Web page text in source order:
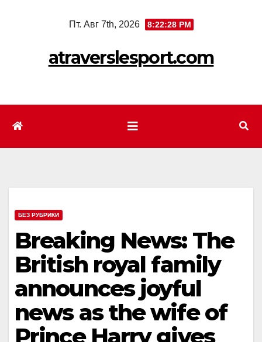
Пт. Авг 7th, 2026 8:22:30 PM
atraverslesport.com
БЕЗ РУБРИКИ
Breaking News: The
British royal family
announces joyful
news as the wife of
Prince Harry gives